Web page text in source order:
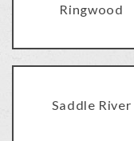
Ringwood
Saddle River